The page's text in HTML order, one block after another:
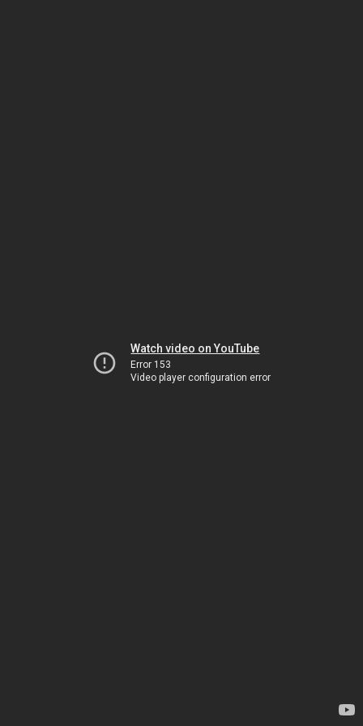
Watch video on YouTube
Error 153
Video player configuration error